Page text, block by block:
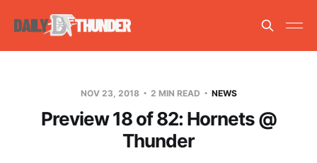
NOV 23, 2018 2 MIN READ NEWS
Preview 18 of 82: Hornets @
Thunder